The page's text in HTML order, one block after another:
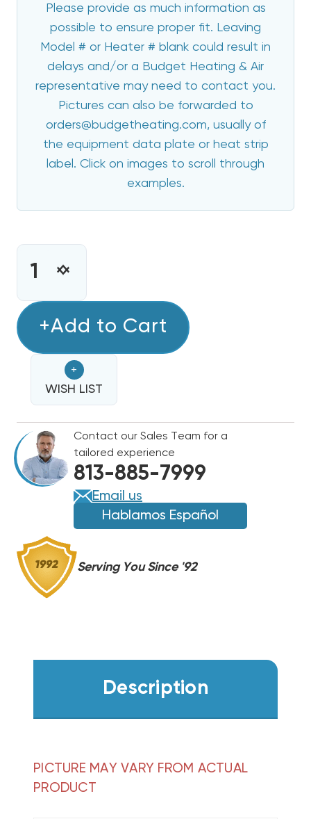
Please provide as much information as
possible to ensure proper fit. Leaving
Model # or Heater # blank could result in
delays and/or a Budget Heating & Air
representative may need to contact you.
Pictures can also be forwarded to
orders@budgetheating.com, usually of
the equipment data plate or heat strip
label. Click on images to scroll through
examples.
CURRENT
STOCK:INCREASE
15
HEAT
STRIP
DAIKIN,
GOODMAN
COMMERCIAL
480V
3
PHASE
EHK4-
16
DECREASE
15
HEAT
STRIP
DAIKIN,
GOODMAN
COMMERCIAL
480V
3
PHASE
EHK4-
16
+Add to Cart
+
WISH LIST
Contact our Sales Team for a
tailored experience
813-885-7999
Email us
Hablamos Español
Serving You Since '92
Description
PICTURE MAY VARY FROM ACTUAL
PRODUCT